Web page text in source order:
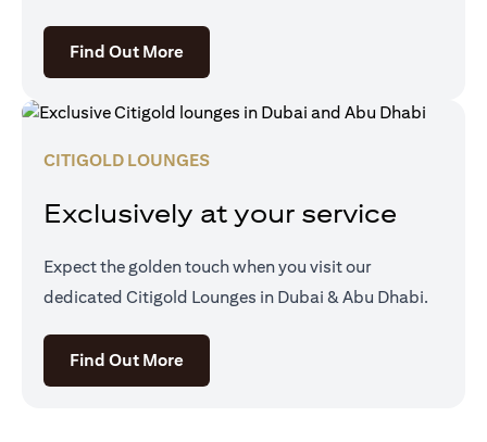
Find Out More(opens in a new tab)
CITIGOLD LOUNGES
Exclusively at your service
Expect the golden touch when you visit our
dedicated Citigold Lounges in Dubai & Abu Dhabi.
Find Out More(opens in a new tab)